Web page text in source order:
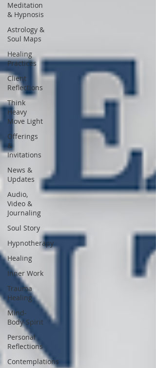
Meditation
& Hypnosis
Astrology &
Soul Maps
Healing
Practices
Client
Reflections
Think
Heavy
Move Light
Offerings
&
Invitations
News &
Updates
Audio,
Video &
Journaling
Soul Story
Hypnotherapy
Healing
Inner Work
Trauma
Healing
Mind-
Body-Spirit
Personal
Reflections
Contemplations